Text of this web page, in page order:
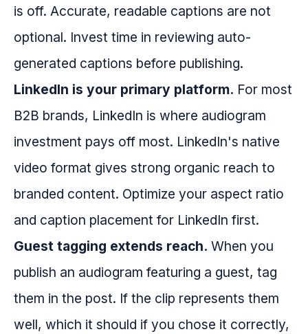
is off. Accurate, readable captions are not
optional. Invest time in reviewing auto-
generated captions before publishing.
LinkedIn is your primary platform. For most
B2B brands, LinkedIn is where audiogram
investment pays off most. LinkedIn's native
video format gives strong organic reach to
branded content. Optimize your aspect ratio
and caption placement for LinkedIn first.
Guest tagging extends reach. When you
publish an audiogram featuring a guest, tag
them in the post. If the clip represents them
well, which it should if you chose it correctly,